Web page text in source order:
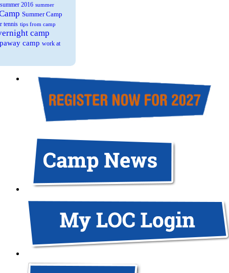
summer 2016 summer
Summer Camp
tennis tips from camp
camp
camp work at